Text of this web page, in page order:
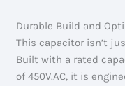
Durable Build and
This capacitor isn’t
Built with a rated
of 450V.AC, it is